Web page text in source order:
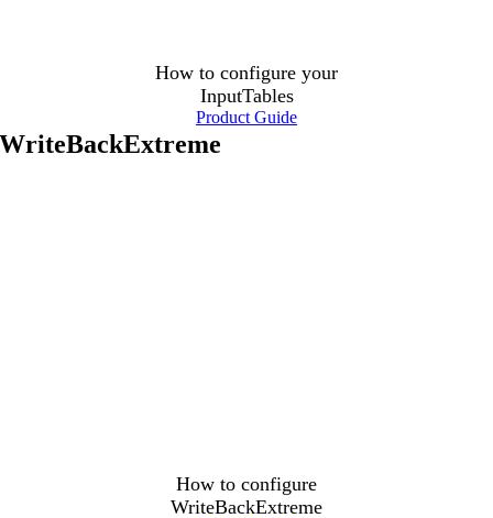
How to configure your
InputTables
Product Guide
WriteBackExtreme
How to configure
WriteBackExtreme